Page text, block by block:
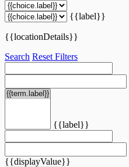
{{label}}
{{locationDetails}}
Search Reset Filters
{{label}}
{{displayValue}}